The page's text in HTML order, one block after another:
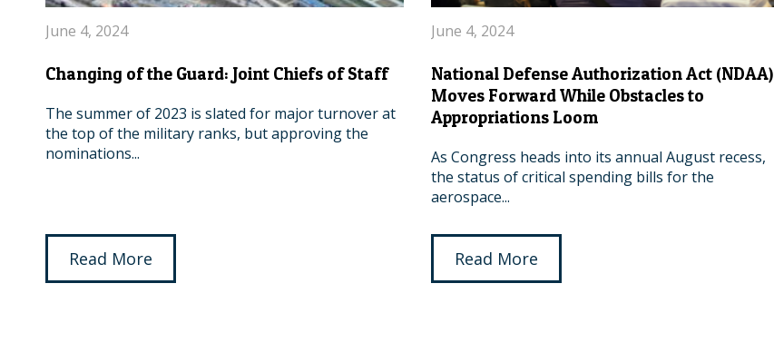
June 4, 2024
Changing of the Guard: Joint Chiefs of Staff
The summer of 2023 is slated for major turnover at
the top of the military ranks, but approving the
nominations...
Read More
June 4, 2024
National Defense Authorization Act (NDAA)
Moves Forward While Obstacles to
Appropriations Loom
As Congress heads into its annual August recess,
the status of critical spending bills for the
aerospace...
Read More